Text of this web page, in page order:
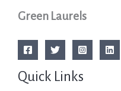
Green Laurels
Quick Links